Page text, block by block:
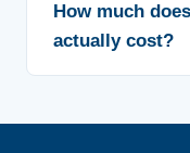
How much
actually cost?